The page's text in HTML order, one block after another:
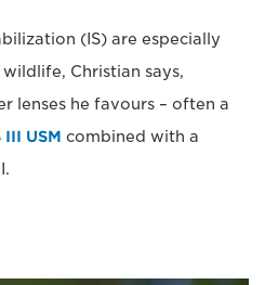
(IS) are especially
Christian says,
lenses he favours – often a
USM combined with a